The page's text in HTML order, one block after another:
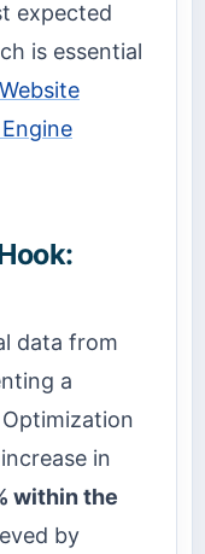
expected
is essential
data from
a
in
within the
by